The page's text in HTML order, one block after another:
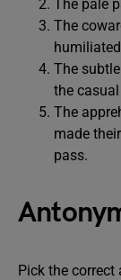
The pale
The
The
the casual
The
made
pass.
Pick the